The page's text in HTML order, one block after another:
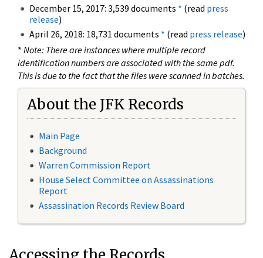
December 15, 2017: 3,539 documents * (read press
release)
April 26, 2018: 18,731 documents * (read press release)
* Note: There are instances where multiple record
identification numbers are associated with the same pdf.
This is due to the fact that the files were scanned in batches.
About the JFK Records
Main Page
Background
Warren Commission Report
House Select Committee on Assassinations
Report
Assassination Records Review Board